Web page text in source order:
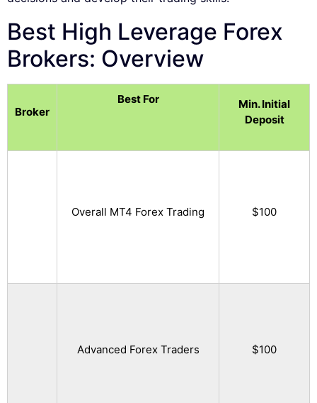
Best High Leverage Forex
Brokers: Overview
Broker
Best For
Min. Initial
Deposit
Overall MT4 Forex Trading $100
Advanced Forex Traders $100